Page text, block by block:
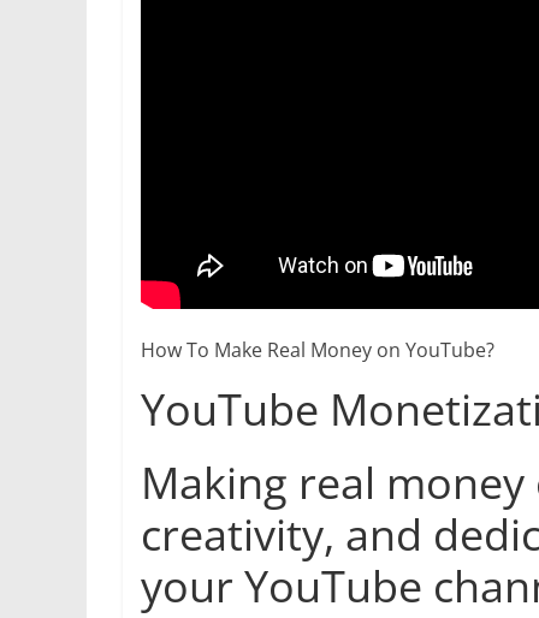
How To Make Real Money on YouTube?
YouTube
Making real
creativity, and
your YouTube